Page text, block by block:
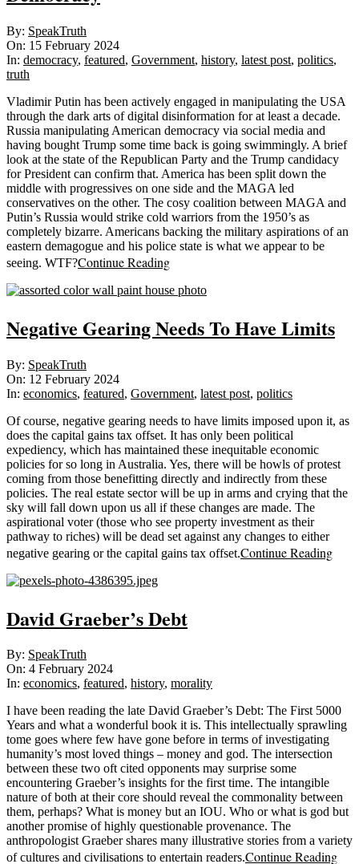
2024-
02-
15
By: SpeakTruth
On: 15 February 2024
In: democracy, featured, Government, history, latest post, politics,
truth
Vladimir Putin has been actively engaged in manipulating the USA
through the dark arts of digital disinformation for at least a decade.
Russia manipulating American democracy via social media and
having bought Trump some time back is going swimmingly. A brief
look at the state of the Republican Party and the Trump candidacy
for President can confirm that. America has been split down the
middle with progressives on one side and the MAGA led
conservatives on the other. The cosy coalition between MAGA and
Putin’s Russia would strike cold warriors from the 1950’s as
completely bizarre. Americans backing the military aspirations of an
eastern demagogue and his police state is what we appear to be
seeing. WTF?Continue Reading
Negative Gearing Needs To Have Limits
2024-
02-
12
By: SpeakTruth
On: 12 February 2024
In: economics, featured, Government, latest post, politics
Of course, negative gearing needs to have limits imposed upon it, as
does the capital gains tax offset. It has only been political
expediency, which has maintained these inequitable economic
policies for so long in Australia. Yes, there will be howls of protest
coming from those benefitting directly and indirectly from these
policies. The real estate sector will be up in arms and crying that the
sky will fall down upon us all if these changes are made. The
aspirational voter (those who see property investment as their
pathway to riches) will be dead set against any changes to either
negative gearing or the capital gains tax offset.Continue Reading
David Graeber’s Debt
2024-
02-
04
By: SpeakTruth
On: 4 February 2024
In: economics, featured, history, morality
I have been reading the late David Graeber’s Debt: The First 5000
Years and what a wonderful book it is. This intellectually sprawling
tome goes where few have gone before in terms of investigating
humanity’s most loved things – money and god. The intersection
between these two oft cited opponents may surprise some
encountering Graeber’s insights for the first time. The intangible
nature of both at their core should reveal the commonality between
them, perhaps? What is money but an IOU. Who or what is god but
another promise of highly questionable provenance. The
anthropologist Graeber shares many illustrative stories from a variety
of cultures and civilisations to entertain readers.Continue Reading